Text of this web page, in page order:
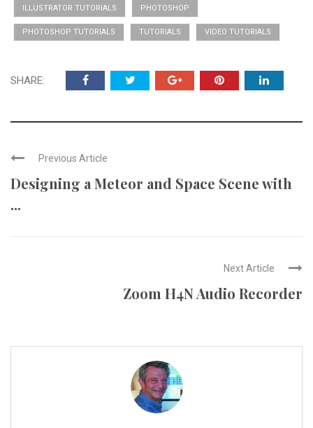
ILLUSTRATOR TUTORIALS PHOTOSHOP
PHOTOSHOP TUTORIALS TUTORIALS VIDEO TUTORIALS
SHARE:
Previous Article
Designing a Meteor and Space Scene with
...
Next Article
Zoom H4N Audio Recorder